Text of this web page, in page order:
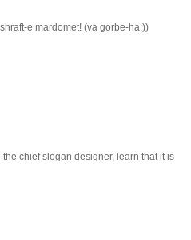
e mardomet! (va gorbe-ha:))
chief slogan designer, learn that it is